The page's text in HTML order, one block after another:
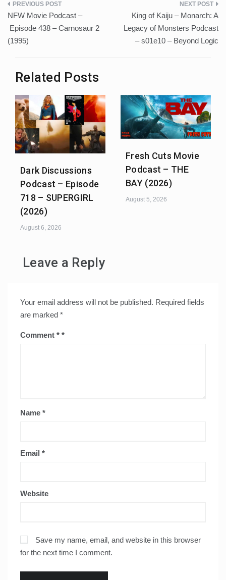
Post
navigation
NFW Movie Podcast –
Episode 438 – Carnosaur 2
(1995)
King of Kaiju – Monarch: A
Legacy of Monsters Podcast
– s01e10 – Beyond Logic
Related Posts
Dark Discussions
Podcast – Episode
718 – SUPERGIRL
(2026)
August 6, 2026
Fresh Cuts Movie
Podcast – THE
BAY (2026)
August 5, 2026
Leave a Reply
Your email address will not be published. Required fields
are marked *
Comment *
Name *
Email *
Website
Save my name, email, and website in this browser
for the next time I comment.